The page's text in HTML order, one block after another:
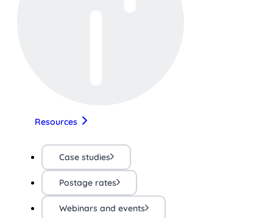
Resources
Case studies
Postage rates
Webinars and events